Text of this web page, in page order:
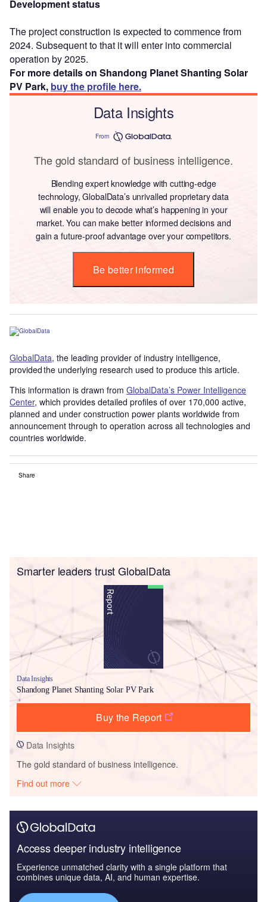
Development status
The project construction is expected to commence from
2024. Subsequent to that it will enter into commercial
operation by 2025.
For more details on Shandong Planet Shanting Solar
PV Park, buy the profile here.
Data Insights
From
The gold standard of business intelligence.
Blending expert knowledge with cutting-edge
technology, GlobalData’s unrivalled proprietary data
will enable you to decode what’s happening in your
market. You can make better informed decisions and
gain a future-proof advantage over your competitors.
Be better informed
GlobalData, the leading provider of industry intelligence,
provided the underlying research used to produce this article.
This information is drawn from GlobalData’s Power Intelligence
Center, which provides detailed profiles of over 170,000 active,
planned and under construction power plants worldwide from
announcement through to operation across all technologies and
countries worldwide.
Share
Smarter leaders trust GlobalData
Data Insights
Shandong Planet Shanting Solar PV Park
Buy the Report
Data Insights
The gold standard of business intelligence.
Find out more
Access deeper industry intelligence
Experience unmatched clarity with a single platform that
combines unique data, AI, and human expertise.